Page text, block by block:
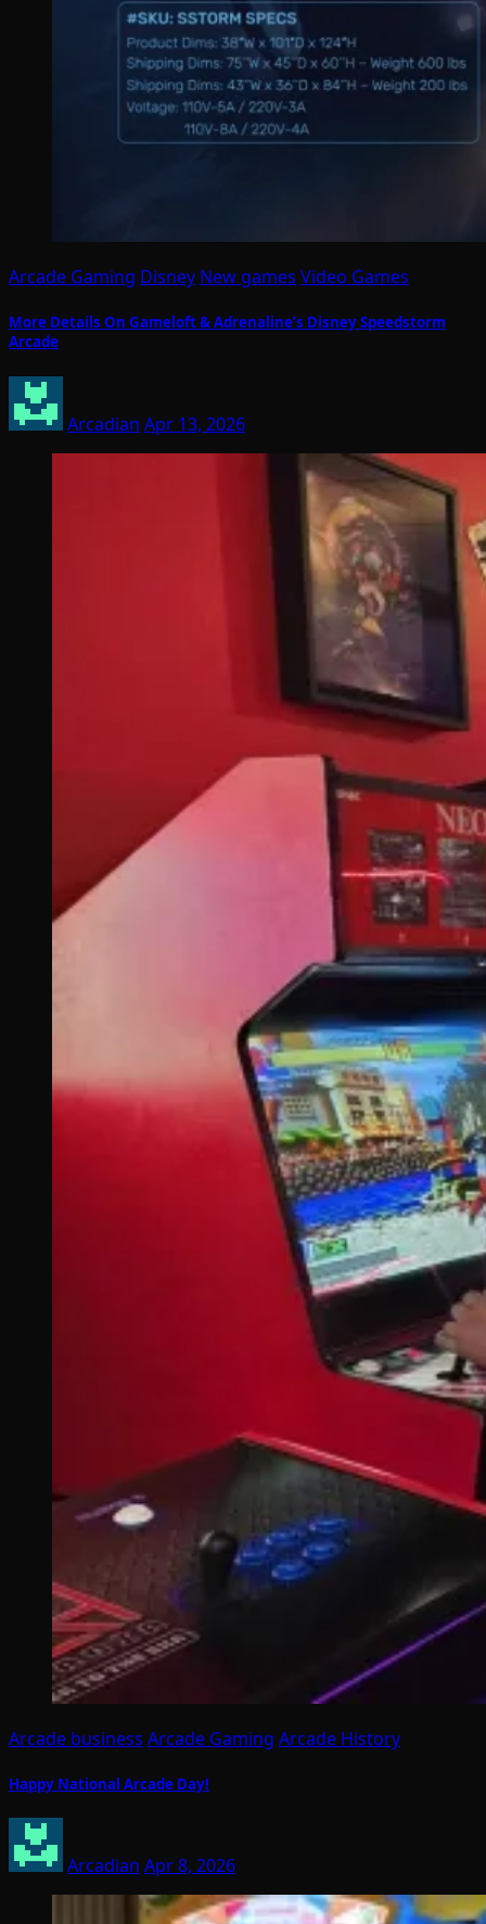
Arcade Gaming Disney New games Video Games
More Details On Gameloft & Adrenaline’s Disney Speedstorm
Arcade
Arcadian Apr 13, 2026
Arcade business Arcade Gaming Arcade History
Happy National Arcade Day!
Arcadian Apr 8, 2026